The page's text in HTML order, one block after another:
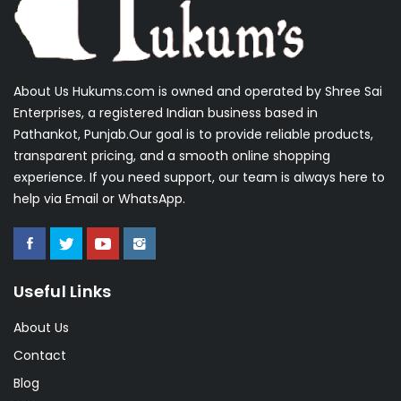
About Us Hukums.com is owned and operated by Shree Sai
Enterprises, a registered Indian business based in
Pathankot, Punjab.Our goal is to provide reliable products,
transparent pricing, and a smooth online shopping
experience. If you need support, our team is always here to
help via Email or WhatsApp.
Useful Links
About Us
Contact
Blog